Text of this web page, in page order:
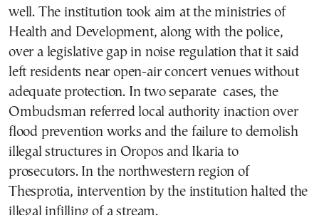
well. The institution took aim at the ministries of
Health and Development, along with the police,
over a legislative gap in noise regulation that it said
left residents near open-air concert venues without
adequate protection. In two separate cases, the
Ombudsman referred local authority inaction over
flood prevention works and the failure to demolish
illegal structures in Oropos and Ikaria to
prosecutors. In the northwestern region of
Thesprotia, intervention by the institution halted the
illegal infilling of a stream.